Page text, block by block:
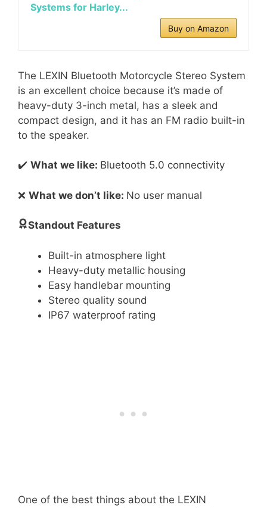
Systems for Harley...
Buy on Amazon
The LEXIN Bluetooth Motorcycle Stereo System
is an excellent choice because it’s made of
heavy-duty 3-inch metal, has a sleek and
compact design, and it has an FM radio built-in
to the speaker.
✔️ What we like: Bluetooth 5.0 connectivity
❌ What we don’t like: No user manual
Standout Features
Built-in atmosphere light
Heavy-duty metallic housing
Easy handlebar mounting
Stereo quality sound
IP67 waterproof rating
One of the best things about the LEXIN